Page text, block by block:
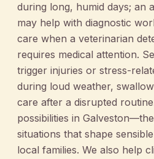
during long, humid days; an
may help with diagnostic
care when a veterinarian
requires medical attention.
trigger injuries or stress-
during loud weather,
care after a disrupted
possibilities in
situations that shape
local families. We also help